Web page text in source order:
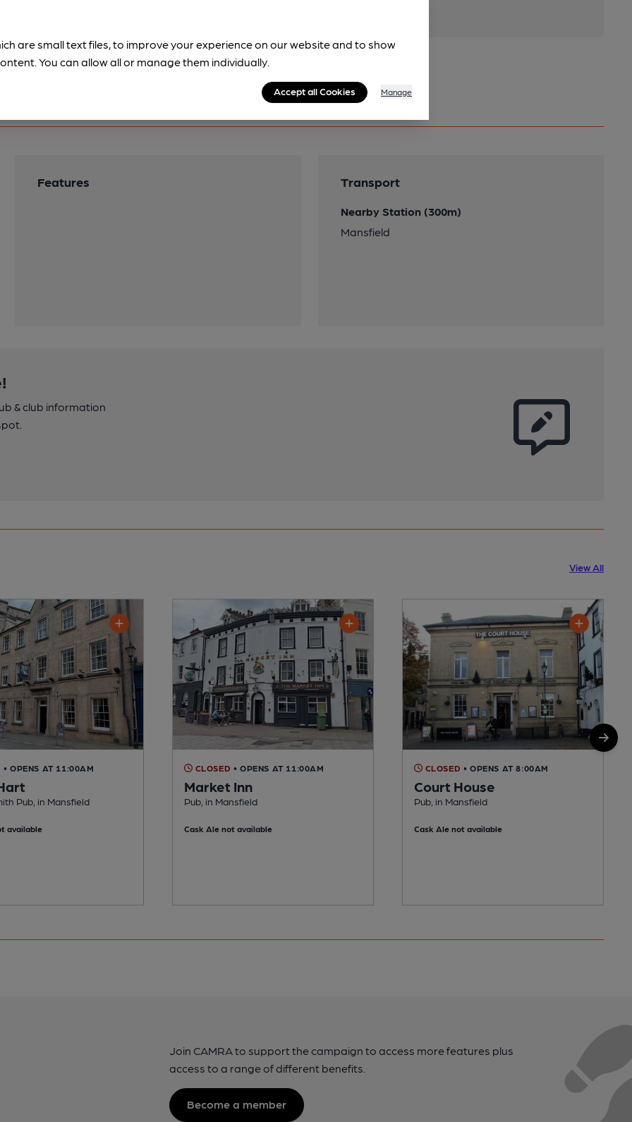
Features Transport
Nearby Station (300m)
Mansfield
& club information
View All
• OPENS AT 11:00AM
Pub, in Mansfield
available
CLOSED • OPENS AT 11:00AM
Market Inn
Pub, in Mansfield
Cask Ale not available
CLOSED • OPENS AT 8:00AM
Court House
Pub, in Mansfield
Cask Ale not available
Join CAMRA to support the campaign to access more features plus
access to a range of different benefits.
Become a member
are small text files, to improve your experience on our website and to show
You can allow all or manage them individually.
Accept all Cookies Manage